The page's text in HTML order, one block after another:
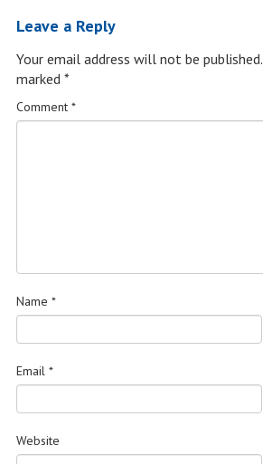
Leave a Reply
Your email address will not be published.
marked *
Comment *
Name *
Email *
Website